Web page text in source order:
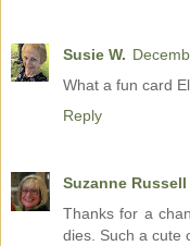
Susie W.
What a fun card
Reply
Suzanne Russell
Thanks for a
dies. Such a cute